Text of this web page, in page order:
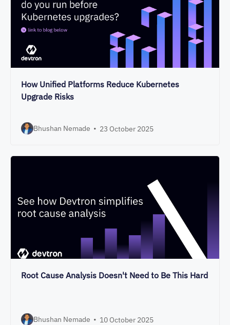
How Unified Platforms Reduce Kubernetes
Upgrade Risks
Bhushan Nemade • 23 October 2025
Root Cause Analysis Doesn't Need to Be This Hard
Bhushan Nemade • 10 October 2025